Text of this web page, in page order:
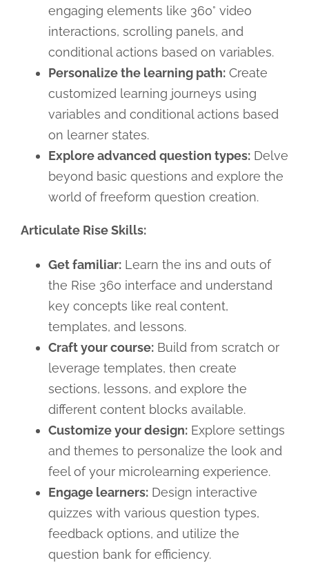
engaging elements like 360° video
interactions, scrolling panels, and
conditional actions based on variables.
Personalize the learning path:Create
customized learning journeys using
variables and conditional actions based
on learner states.
Explore advanced question types:Delve
beyond basic questions and explore the
world of freeform question creation.
Articulate Rise Skills:
Get familiar:Learn the ins and outs of
the Rise 360 interface and understand
key concepts like real content,
templates, and lessons.
Craft your course:Build from scratch or
leverage templates, then create
sections, lessons, and explore the
different content blocks available.
Customize your design:Explore settings
and themes to personalize the look and
feel of your microlearning experience.
Engage learners:Design interactive
quizzes with various question types,
feedback options, and utilize the
question bank for efficiency.